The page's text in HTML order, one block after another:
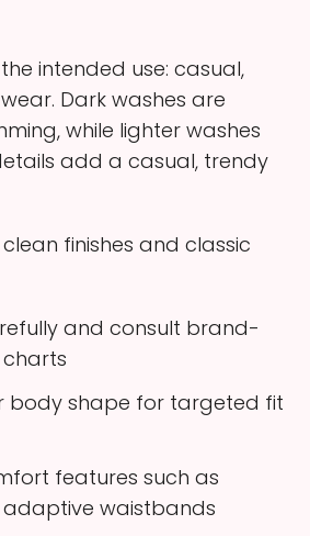
intended use: casual,
Dark washes are
while lighter washes
add a casual, trendy
finishes and classic
and consult brand-
charts
body shape for targeted fit
features such as
waistbands